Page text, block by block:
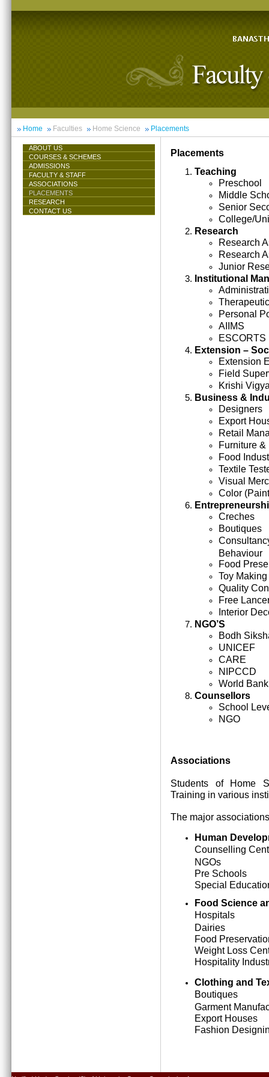
Home Faculties Home Science Placements
ABOUT US
COURSES & SCHEMES
ADMISSIONS
FACULTY & STAFF
ASSOCIATIONS
PLACEMENTS
RESEARCH
CONTACT US
Placements
Teaching
Preschool
Middle
Senior
College/
Research
Research
Research
Junior
Institutional
Personal
AIIMS
ESCORTS
Extension –
Extension
Field
Krishi
Business &
Designers
Export
Retail
Furniture
Food
Textile
Visual
Color
Creches
Boutiques
Behaviour
Food
Toy Making
Quality
Free
Interior
NGO’S
Bodh
UNICEF
CARE
NIPCCD
World Bank
Counsellors
School
NGO
Associations
Students of Home
Training in various
The major
Human
Counselling
NGOs
Pre Schools
Special
Food Science
Hospitals
Dairies
Food
Weight Loss
Hospitality
Clothing and
Boutiques
Garment
Export Houses
Fashion